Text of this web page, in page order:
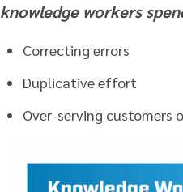
knowledge workers
Correcting errors
Duplicative effort
Over-serving customers